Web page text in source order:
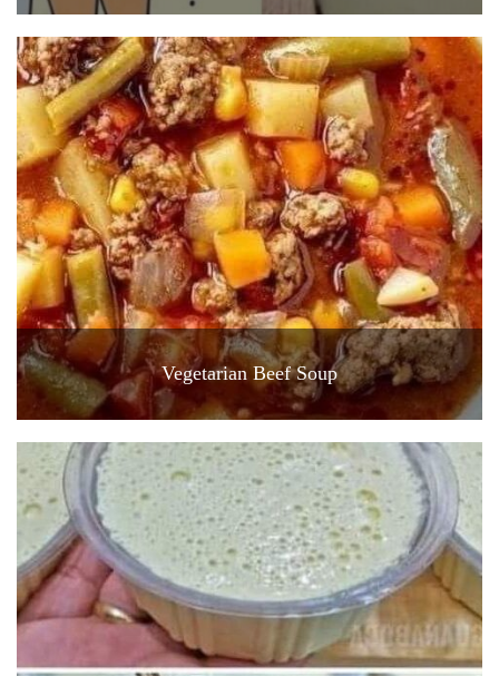
Vegetarian Beef Soup